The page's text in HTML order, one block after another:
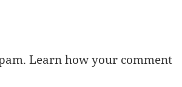
Learn how your comment